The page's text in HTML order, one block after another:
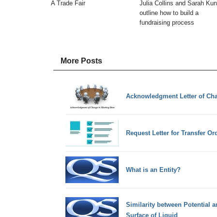
A Trade Fair
Julia Collins and Sarah
outline how to build a
fundraising process
More Posts
Acknowledgment Letter of
Request Letter for Transfer
What is an Entity?
Similarity between Potential
Surface of Liquid